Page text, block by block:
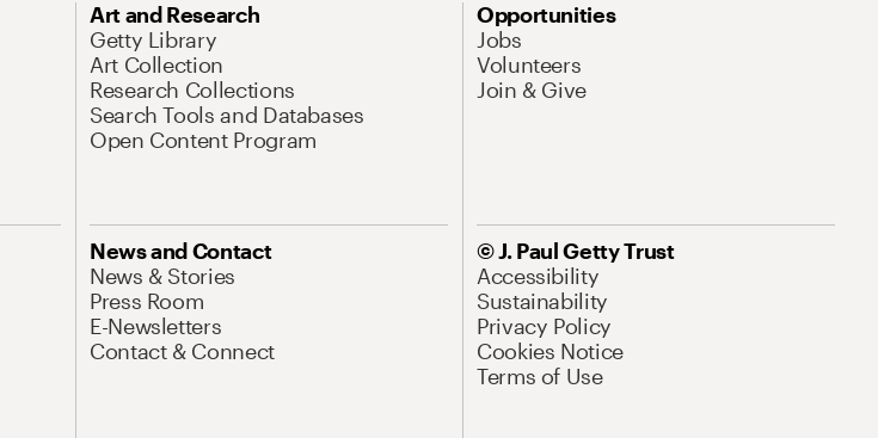
Art and Research
Getty Library
Art Collection
Research Collections
Search Tools and Databases
Open Content Program
Opportunities
Jobs
Volunteers
Join & Give
News and Contact
News & Stories
Press Room
E-Newsletters
Contact & Connect
© J. Paul Getty Trust
Accessibility
Sustainability
Privacy Policy
Cookies Notice
Terms of Use